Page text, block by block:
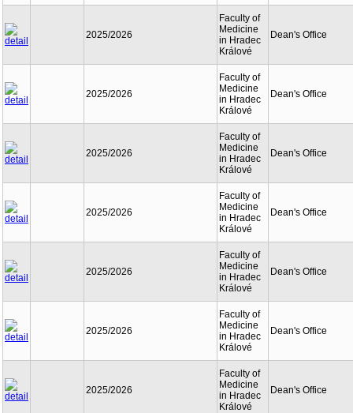
2025/2026
Faculty of
Medicine
in Hradec
Králové
Dean's Office
2025/2026
Faculty of
Medicine
in Hradec
Králové
Dean's Office
2025/2026
Faculty of
Medicine
in Hradec
Králové
Dean's Office
2025/2026
Faculty of
Medicine
in Hradec
Králové
Dean's Office
2025/2026
Faculty of
Medicine
in Hradec
Králové
Dean's Office
2025/2026
Faculty of
Medicine
in Hradec
Králové
Dean's Office
2025/2026
Faculty of
Medicine
in Hradec
Králové
Dean's Office